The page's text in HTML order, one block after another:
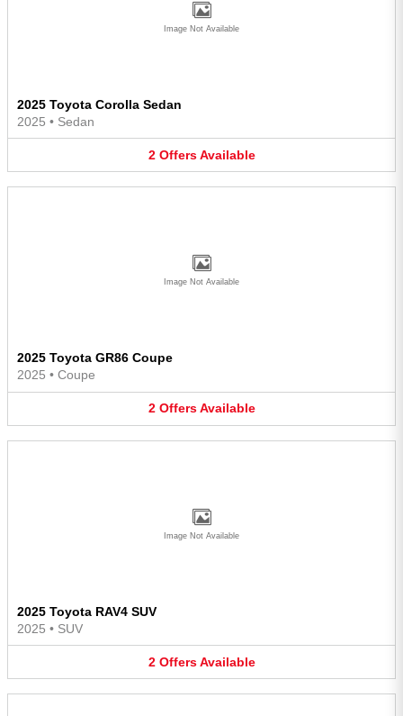
Image Not Available
2025 Toyota Corolla Sedan
2025 • Sedan
2 Offers Available
Image Not Available
2025 Toyota GR86 Coupe
2025 • Coupe
2 Offers Available
Image Not Available
2025 Toyota RAV4 SUV
2025 • SUV
2 Offers Available